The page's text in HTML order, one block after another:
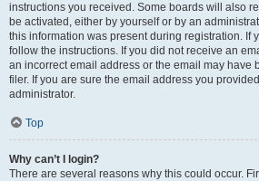
instructions you received. Some boards will also
be activated, either by yourself or by an
this information was present during registration. If
follow the instructions. If you did not receive an
an incorrect email address or the email may have
filer. If you are sure the email address you
administrator.
Top
Why can’t I login?
There are several reasons why this could occur.